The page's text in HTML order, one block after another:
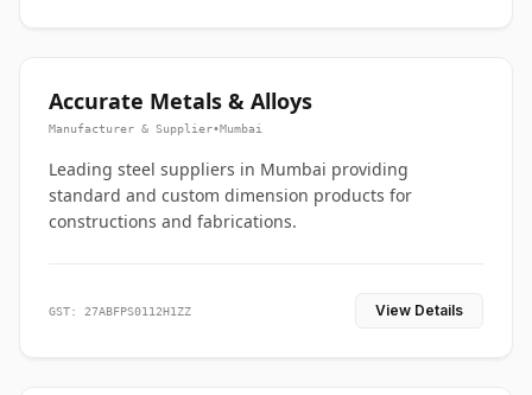
Accurate Metals & Alloys
Manufacturer & Supplier•Mumbai
Leading steel suppliers in Mumbai providing
standard and custom dimension products for
constructions and fabrications.
GST: 27ABFPS0112H1ZZ View Details